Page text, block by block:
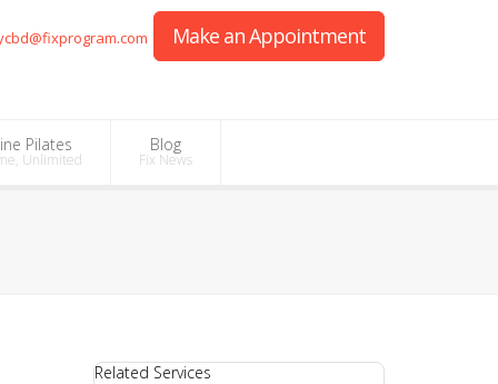
Make an Appointment
Pilates
Unlimited
Blog
Fix News
Related Services